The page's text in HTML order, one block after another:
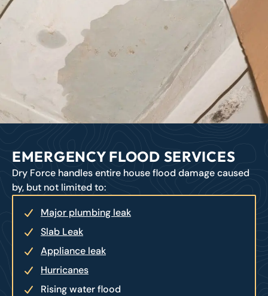
EMERGENCY FLOOD SERVICES
Dry Force handles entire house flood damage caused
by, but not limited to:
Major plumbing leak
Slab Leak
Appliance leak
Hurricanes
Rising water flood